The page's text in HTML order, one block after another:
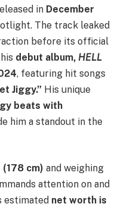
in December
The track leaked
before its official
debut album, HELL
, featuring hit songs
Jiggy.” His unique
beats with
him a standout in the
cm) and weighing
attention on and
estimated net worth is